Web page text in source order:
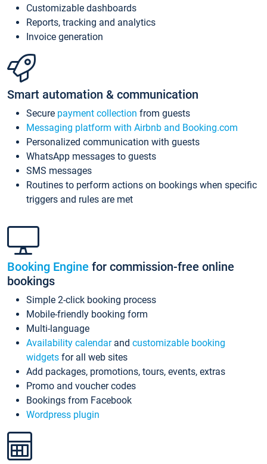
Customizable dashboards
Reports, tracking and analytics
Invoice generation
Smart automation & communication
Secure payment collection from guests
Messaging platform with Airbnb and Booking.com
Personalized communication with guests
WhatsApp messages to guests
SMS messages
Routines to perform actions on bookings when specific
triggers and rules are met
Booking Engine for commission-free online
bookings
Simple 2-click booking process
Mobile-friendly booking form
Multi-language
Availability calendarand customizable booking
widgets for all web sites
Add packages, promotions, tours, events, extras
Promo and voucher codes
Bookings from Facebook
Wordpress plugin